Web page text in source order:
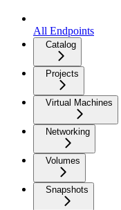
All Endpoints
Catalog
Projects
Virtual Machines
Networking
Volumes
Snapshots